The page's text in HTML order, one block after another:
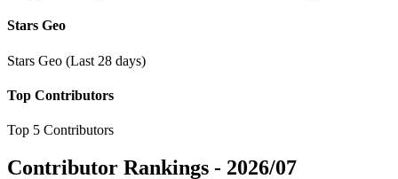
Stars Geo
Stars Geo (Last 28 days)
Top Contributors
Top 5 Contributors
Contributor Rankings - 2026/07